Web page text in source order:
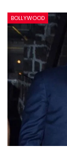
BOLLYWOOD